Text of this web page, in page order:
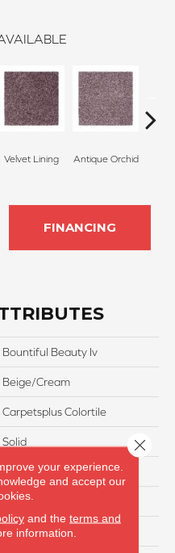
Velvet Lining Antique Orchid
FINANCING
Bountiful Beauty Iv
Beige/Cream
Carpetsplus Colortile
Solid
Residential
12 Ft
70
your experience.
and accept our
and the terms and
information.
Close